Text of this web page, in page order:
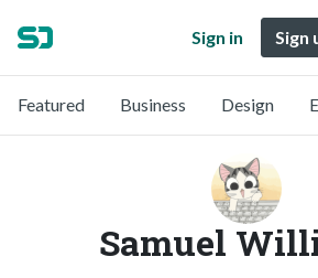
Sign in Sign
Featured Business Design
Samuel